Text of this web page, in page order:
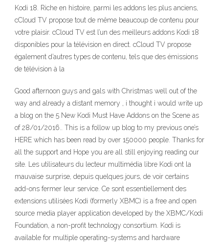
Kodi 18. Riche en histoire, parmi les addons les plus anciens,
cCloud TV propose tout de même beaucoup de contenu pour
votre plaisir. cCloud TV est l’un des meilleurs addons Kodi 18
disponibles pour la télévision en direct. cCloud TV propose
également d’autres types de contenu, tels que des émissions
de télévision à la
Good afternoon guys and gals with Christmas well out of the
way and already a distant memory , i thought i would write up
a blog on the 5 New Kodi Must Have Addons on the Scene as
of 28/01/2016.. This is a follow up blog to my previous one’s
HERE which has been read by over 150000 people. Thanks for
all the support and Hope you are all still enjoying reading our
site. Les utilisateurs du lecteur multimédia libre Kodi ont la
mauvaise surprise, depuis quelques jours, de voir certains
add-ons fermer leur service. Ce sont essentiellement des
extensions utilisées Kodi (formerly XBMC) is a free and open
source media player application developed by the XBMC/Kodi
Foundation, a non-profit technology consortium. Kodi is
available for multiple operating-systems and hardware